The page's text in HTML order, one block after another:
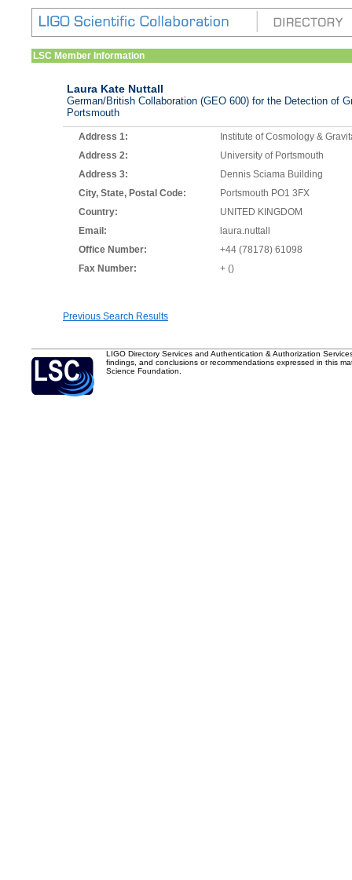
LSC Member Information
Laura Kate Nuttall
German/British Collaboration (GEO 600) for the Detection of
Portsmouth
Address 1:
Institute of Cosmology &
Address 2:
University of Portsmouth
Address 3:
Dennis Sciama Building
City, State, Postal Code:
Portsmouth PO1 3FX
Country:
UNITED KINGDOM
Email:
laura.nuttall
Office Number:
+44 (78178) 61098
Fax Number:
+ ()
Previous Search Results
LIGO Directory Services and Authentication & Authorization
findings, and conclusions or recommendations expressed in this
Science Foundation.